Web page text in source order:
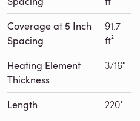
Coverage at 5 Inch
Spacing
91.7
ft²
Heating Element
Thickness
3/16″
Length 220′